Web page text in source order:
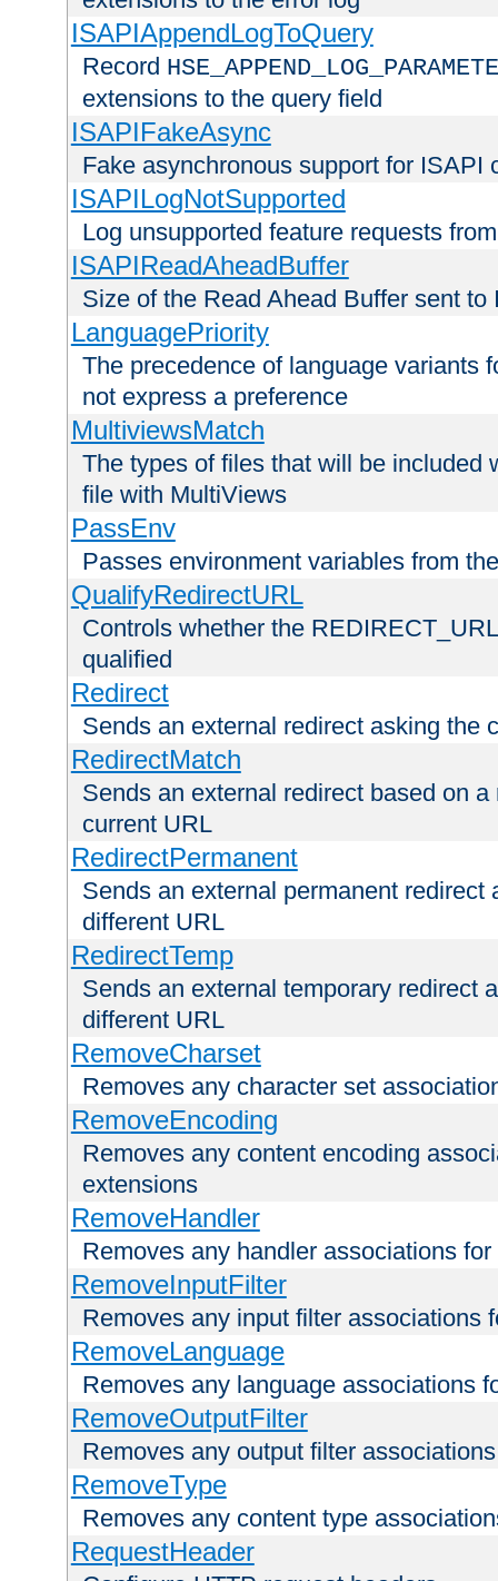
ISAPIAppendLogToQuery
Record
extensions to the query field
ISAPIFakeAsync
Fake asynchronous support for ISAPI
ISAPILogNotSupported
Log unsupported feature requests
ISAPIReadAheadBuffer
Size of the Read Ahead Buffer sent to
LanguagePriority
The precedence of language variants
not express a preference
MultiviewsMatch
The types of files that will be included
file with MultiViews
PassEnv
Passes environment variables from
QualifyRedirectURL
Controls whether the
qualified
Redirect
Sends an external redirect asking the
RedirectMatch
Sends an external redirect based on
current URL
RedirectPermanent
Sends an external permanent redirect
different URL
RedirectTemp
Sends an external temporary redirect
different URL
RemoveCharset
Removes any character set
RemoveEncoding
Removes any content encoding
extensions
RemoveHandler
Removes any handler associations
RemoveInputFilter
Removes any input filter associations
RemoveLanguage
Removes any language associations
RemoveOutputFilter
Removes any output filter
RemoveType
Removes any content type
RequestHeader